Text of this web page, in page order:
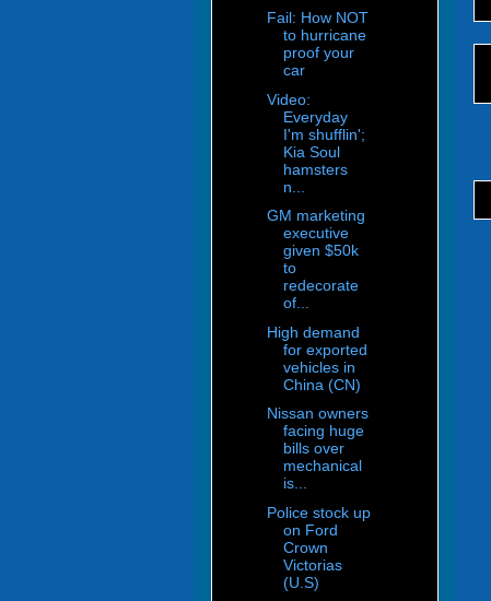
Fail: How NOT
to hurricane
proof your
car
Video:
Everyday
I'm shufflin';
Kia Soul
hamsters
n...
GM marketing
executive
given $50k
to
redecorate
of...
High demand
for exported
vehicles in
China (CN)
Nissan owners
facing huge
bills over
mechanical
is...
Police stock up
on Ford
Crown
Victorias
(U.S)